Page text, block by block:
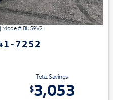
Model#BU59V2
7252
Total Savings
$3,053